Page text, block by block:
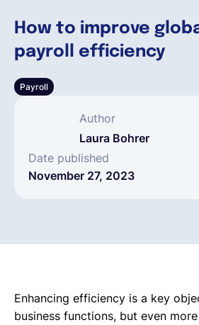
How to improve
payroll efficiency
Payroll
Author
Laura Bohrer
Date published
November 27, 2023
English
Enhancing efficiency is a key
business functions, but even